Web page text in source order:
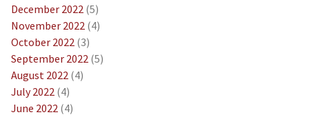
December 2022(5)
November 2022(4)
October 2022(3)
September 2022(5)
August 2022(4)
July 2022(4)
June 2022(4)